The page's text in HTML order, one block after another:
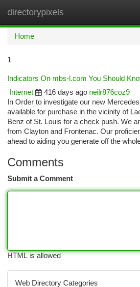
directorypixels
Home
1
Indicators On mbs-l.com You Should
Internet
416 days ago neilr876coz9
In Order to investigate our new
available for purchase in the vicinity of
Benz of St. Louis for a check push. We
from Clayton and Frontenac. Our
ahead to aiding you generate off the
Comments
Submit a Comment
HTML is allowed
Web Directory Categories